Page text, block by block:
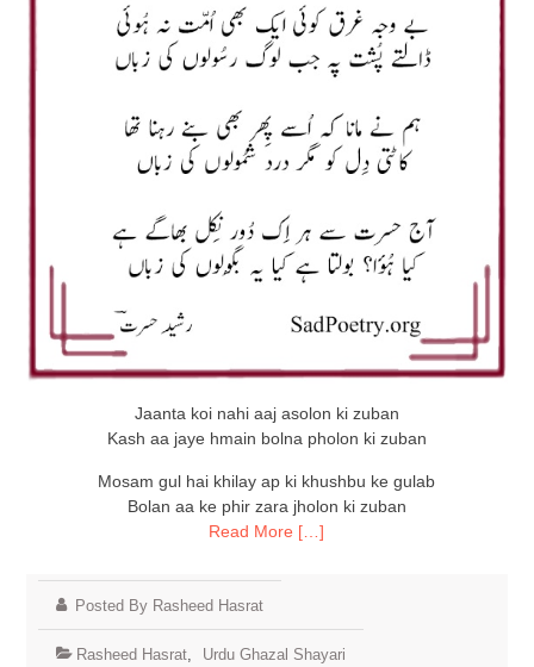
Jaanta koi nahi aaj asolon ki zuban
Kash aa jaye hmain bolna pholon ki zuban
Mosam gul hai khilay ap ki khushbu ke gulab
Bolan aa ke phir zara jholon ki zuban
Read More […]
Posted By Rasheed Hasrat
Rasheed Hasrat, Urdu Ghazal Shayari